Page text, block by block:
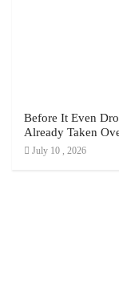
Before It Even
Already Taken
July 10 , 2026